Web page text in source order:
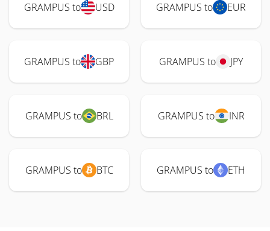
GRAMPUS to USD GRAMPUS to EUR
GRAMPUS to GBP GRAMPUS to JPY
GRAMPUS to BRL GRAMPUS to INR
GRAMPUS to BTC GRAMPUS to ETH